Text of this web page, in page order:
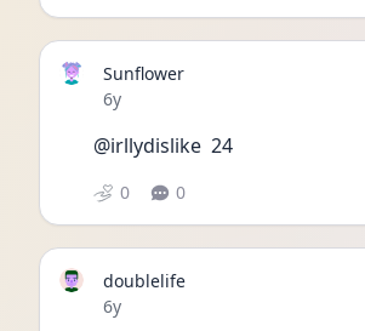
Sunflower
Date posted
6y
@irllydislike  24
0 0
doublelife
Date posted
6y